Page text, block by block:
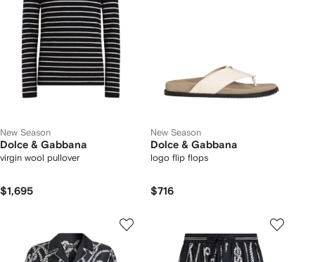
New Season
Dolce & Gabbana
virgin wool pullover
$1,695
New Season
Dolce & Gabbana
logo flip flops
$716